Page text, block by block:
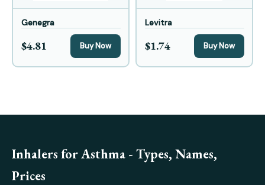
Genegra
$4.81 Buy Now
Levitra
$1.74 Buy Now
Inhalers for Asthma - Types, Names,
Prices